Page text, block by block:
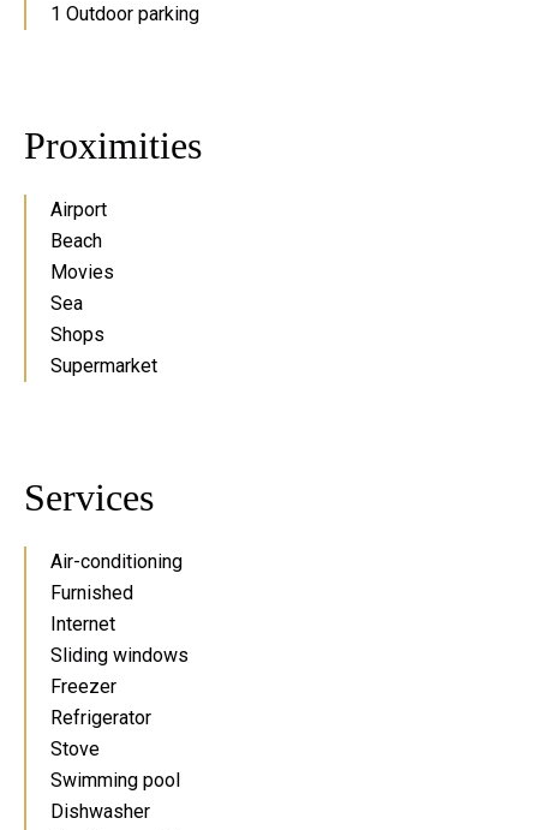
1 Outdoor parking
Proximities
Airport
Beach
Movies
Sea
Shops
Supermarket
Services
Air-conditioning
Furnished
Internet
Sliding windows
Freezer
Refrigerator
Stove
Swimming pool
Dishwasher